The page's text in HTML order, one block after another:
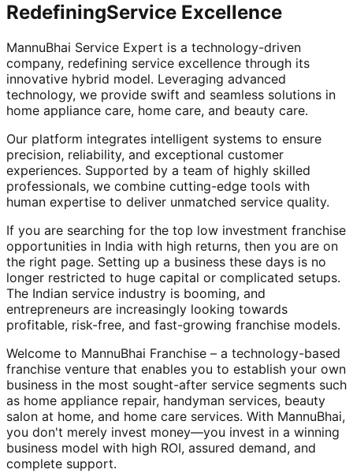
RedefiningService Excellence
MannuBhai Service Expert is a technology-driven
company, redefining service excellence through its
innovative hybrid model. Leveraging advanced
technology, we provide swift and seamless solutions in
home appliance care, home care, and beauty care.
Our platform integrates intelligent systems to ensure
precision, reliability, and exceptional customer
experiences. Supported by a team of highly skilled
professionals, we combine cutting-edge tools with
human expertise to deliver unmatched service quality.
If you are searching for the top low investment franchise
opportunities in India with high returns, then you are on
the right page. Setting up a business these days is no
longer restricted to huge capital or complicated setups.
The Indian service industry is booming, and
entrepreneurs are increasingly looking towards
profitable, risk-free, and fast-growing franchise models.
Welcome to MannuBhai Franchise – a technology-based
franchise venture that enables you to establish your own
business in the most sought-after service segments such
as home appliance repair, handyman services, beauty
salon at home, and home care services. With MannuBhai,
you don't merely invest money—you invest in a winning
business model with high ROI, assured demand, and
complete support.